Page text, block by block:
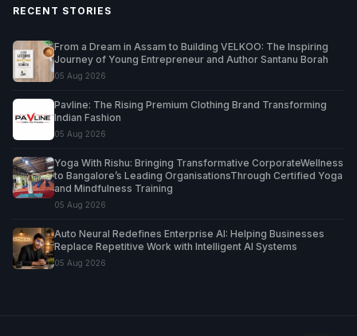
RECENT STORIES
From a Dream in Assam to Building VELKOO: The Inspiring
Journey of Young Entrepreneur and Author Santanu Borah
05 Aug 2026
Pavline: The Rising Premium Clothing Brand Transforming
Indian Fashion
05 Aug 2026
Yoga With Rishu: Bringing Transformative CorporateWellness
to Bangalore’s Leading OrganisationsThrough Certified Yoga
and Mindfulness Training
05 Aug 2026
Auto Neural Redefines Enterprise AI: Helping Businesses
Replace Repetitive Work with Intelligent AI Systems
05 Aug 2026